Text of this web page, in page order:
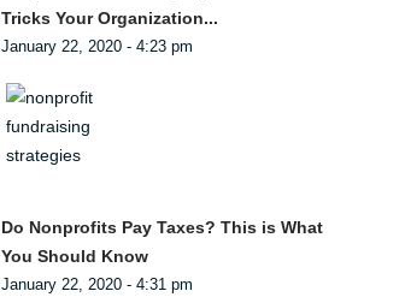
Tricks Your Organization...
January 22, 2020 - 4:23 pm
Do Nonprofits Pay Taxes? This is What
You Should Know
January 22, 2020 - 4:31 pm